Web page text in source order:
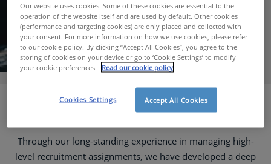
Recruitment Services
Through our long-standing experience in managing high-
level recruitment assignments, we have developed a deep
Our website uses cookies. Some of these cookies are essential to the
operation of the website itself and are used by default. Other cookies
(performance and targeting cookies) are only placed and collected with
your consent. For more information on how we use cookies, please refer
to our cookie policy. By clicking “Accept All Cookies”, you agree to the
storing of cookies on your device or go to ‘Cookie Settings’ to modify
your cookie preferences.
Read our cookie policy
Accept All Cookies
Cookies Settings